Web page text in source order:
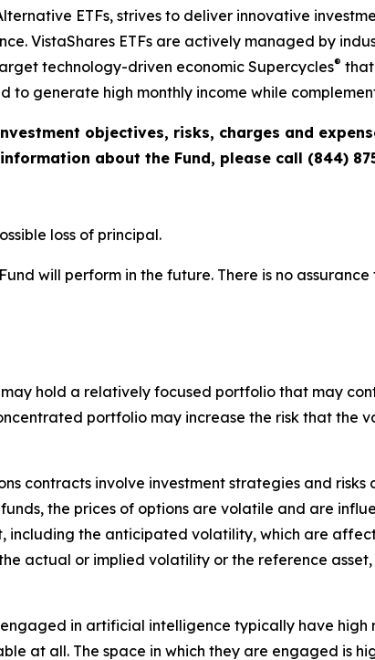
ETFs, strives to deliver innovative
VistaShares ETFs are actively managed by
technology-driven economic Supercycles®
to generate high monthly income while
objectives, risks, charges and
about the Fund, please call (844)
loss of principal.
will perform in the future. There is no
may hold a relatively focused portfolio that may
portfolio may increase the risk that the
contracts involve investment strategies and
the prices of options are volatile and are
including the anticipated volatility, which are
actual or implied volatility or the reference
in artificial intelligence typically have
at all. The space in which they are engaged is